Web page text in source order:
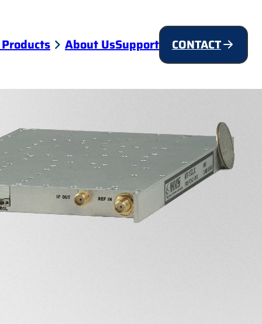
About UsSupport CONTACT